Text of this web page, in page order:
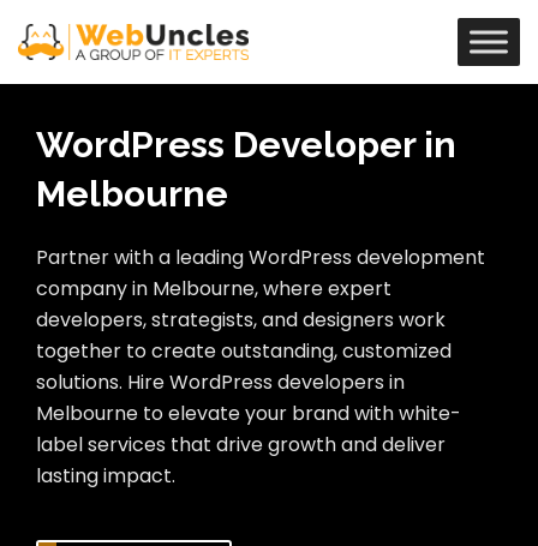
WordPress Developer in
Melbourne
Partner with a leading WordPress development
company in Melbourne, where expert
developers, strategists, and designers work
together to create outstanding, customized
solutions. Hire WordPress developers in
Melbourne to elevate your brand with white-
label services that drive growth and deliver
lasting impact.